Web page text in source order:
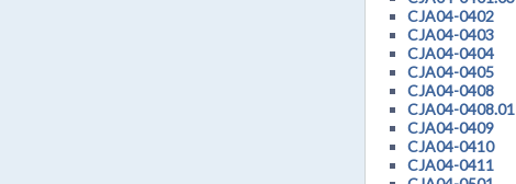
CJA04-0402
CJA04-0403
CJA04-0404
CJA04-0405
CJA04-0408
CJA04-0408.01
CJA04-0409
CJA04-0410
CJA04-0411